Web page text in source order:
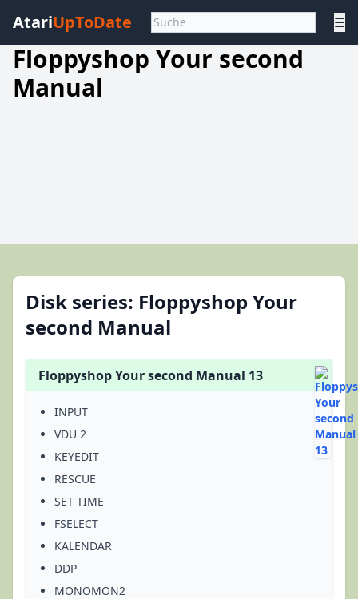
AtariUpToDate ☰
Floppyshop Your second
Manual
Disk series: Floppyshop Your
second Manual
Floppyshop Your second Manual 13
INPUT
VDU 2
KEYEDIT
RESCUE
SET TIME
FSELECT
KALENDAR
DDP
MONOMON2